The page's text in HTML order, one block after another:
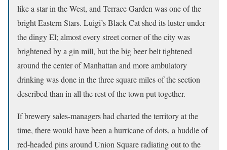
like a star in the West, and Terrace Garden was one of the
bright Eastern Stars. Luigi’s Black Cat shed its luster under
the dingy El; almost every street corner of the city was
brightened by a gin mill, but the big beer belt tightened
around the center of Manhattan and more ambulatory
drinking was done in the three square miles of the section
described than in all the rest of the town put together.
If brewery sales-managers had charted the territory at the
time, there would have been a hurricane of dots, a huddle of
red-headed pins around Union Square radiating out to the